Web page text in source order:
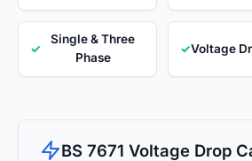
✓
Single & Three
Phase
✓Voltage
BS 7671 Voltage Drop